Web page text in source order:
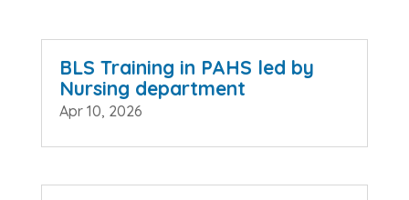
BLS Training in PAHS led by
Nursing department
Apr 10, 2026